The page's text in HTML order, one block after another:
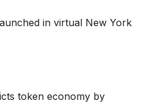
in virtual New York
token economy by